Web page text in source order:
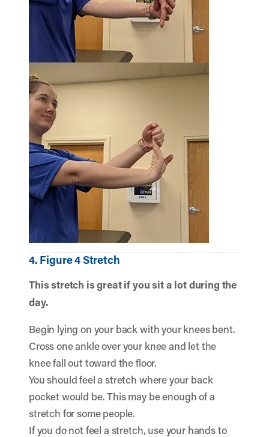
4. Figure 4 Stretch
This stretch is great if you sit a lot during the
day.
Begin lying on your back with your knees bent.
Cross one ankle over your knee and let the
knee fall out toward the floor.
You should feel a stretch where your back
pocket would be. This may be enough of a
stretch for some people.
If you do not feel a stretch, use your hands to